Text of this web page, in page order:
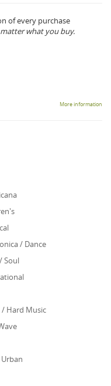
of every purchase
what you buy.
More information
/ Dance
Soul
/ Hard Music
Urban